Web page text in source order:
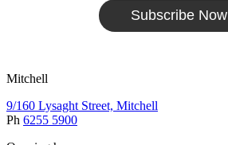
Subscribe Now
Mitchell
9/160 Lysaght Street, Mitchell
Ph 6255 5900